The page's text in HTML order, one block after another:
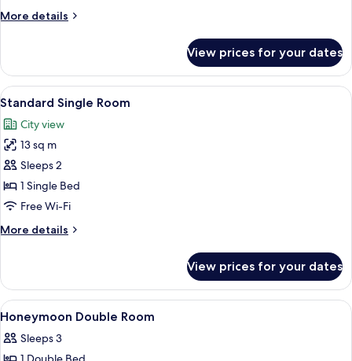
Room
More details
More
Double
or
Twin
View prices for your dates
View
all
photos
for
Standard
Single
Room
A modern hotel room with a bed, a
7
Standard Single Room
City view
13 sq m
Sleeps 2
1 Single Bed
Free Wi-Fi
More details
More
Single
Room
View prices for your dates
View
all
photos
Hypo-allergenic bedding, minibar,
6
Honeymoon Double Room
Sleeps 3